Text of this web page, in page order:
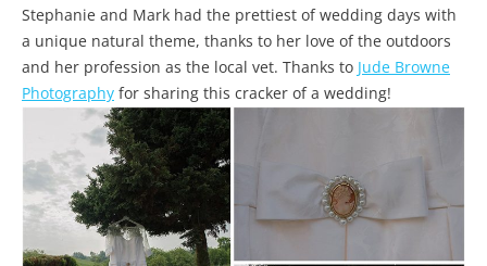
Stephanie and Mark had the prettiest of wedding days with
a unique natural theme, thanks to her love of the outdoors
and her profession as the local vet. Thanks to Jude Browne
Photography for sharing this cracker of a wedding!